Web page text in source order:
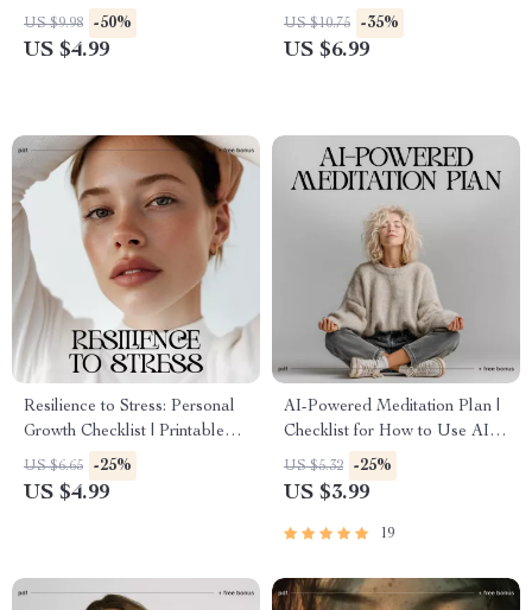
Wind-Down Routine for Better
Sleep, Calm Nights &
US $9.98 -50%
US $4.99
| Stress Relief Guide | How to
Design a Mental Reset
US $10.75 -35%
US $6.99
Resilience to Stress: Personal
Growth Checklist | Printable
Self-Improvement Guide for
Emotional Strength & Mental
US $6.65 -25%
US $4.99
AI-Powered Meditation Plan |
Checklist for How to Use AI to
Create a Personal Meditation
Plan | Printable & Digital Self-
US $5.32 -25%
US $3.99
19